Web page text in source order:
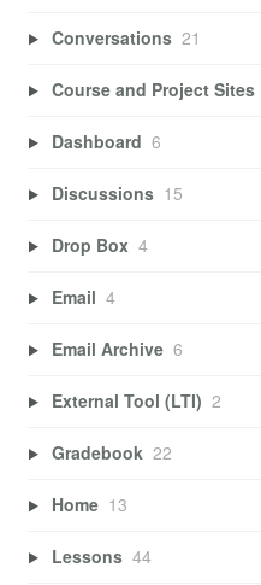
Conversations 21
Course and Project Sites
Dashboard 6
Discussions 15
Drop Box 4
Email 4
Email Archive 6
External Tool (LTI) 2
Gradebook 22
Home 13
Lessons 44